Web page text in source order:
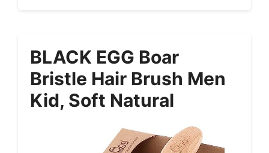
BLACK EGG Boar
Bristle Hair Brush Men
Kid, Soft Natural